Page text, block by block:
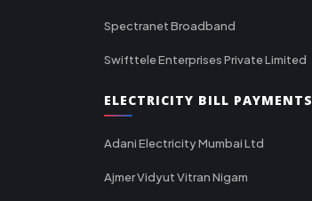
Spectranet Broadband
Swifttele Enterprises Private Limited
ELECTRICITY BILL PAYMENTS
Adani Electricity Mumbai Ltd
Ajmer Vidyut Vitran Nigam